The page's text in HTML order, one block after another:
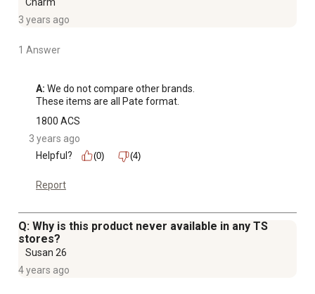
Charm
3 years ago
1 Answer
A: We do not compare other brands.
These items are all Pate format.
1800 ACS
3 years ago
Helpful?
(0) (4)
Report
Q: Why is this product never available in any TS
stores?
Susan 26
4 years ago